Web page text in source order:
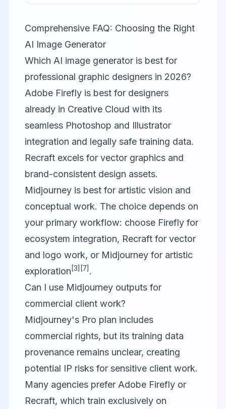
Comprehensive FAQ: Choosing the Right
AI Image Generator
Which AI image generator is best for
professional graphic designers in 2026?
Adobe Firefly is best for designers
already in Creative Cloud with its
seamless Photoshop and Illustrator
integration and legally safe training data.
Recraft excels for vector graphics and
brand-consistent design assets.
Midjourney is best for artistic vision and
conceptual work. The choice depends on
your primary workflow: choose Firefly for
ecosystem integration, Recraft for vector
and logo work, or Midjourney for artistic
exploration [3] [7] .
Can I use Midjourney outputs for
commercial client work?
Midjourney's Pro plan includes
commercial rights, but its training data
provenance remains unclear, creating
potential IP risks for sensitive client work.
Many agencies prefer Adobe Firefly or
Recraft, which train exclusively on